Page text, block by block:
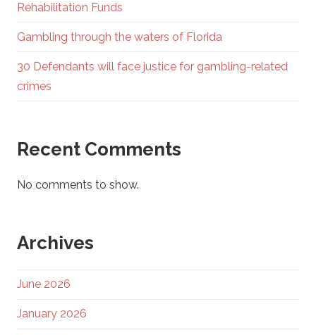
Rehabilitation Funds
Gambling through the waters of Florida
30 Defendants will face justice for gambling-related
crimes
Recent Comments
No comments to show.
Archives
June 2026
January 2026